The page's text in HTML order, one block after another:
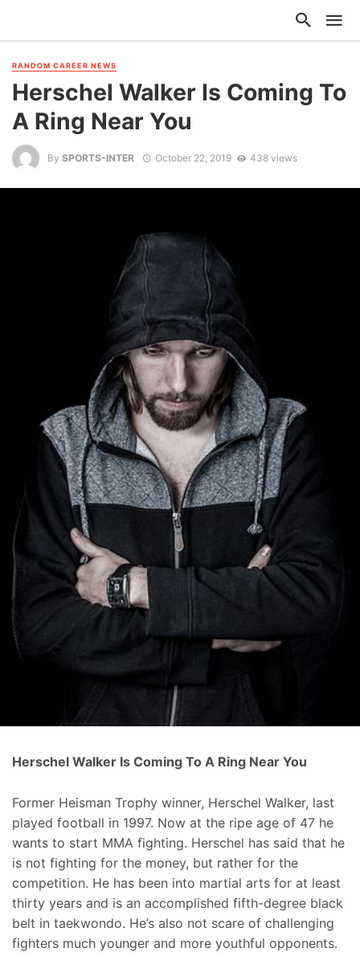
RANDOM CAREER NEWS
Herschel Walker Is Coming To
A Ring Near You
By SPORTS-INTER October 22, 2019 438 views
Herschel Walker Is Coming To A Ring Near You
Former Heisman Trophy winner, Herschel Walker, last
played football in 1997. Now at the ripe age of 47 he
wants to start MMA fighting. Herschel has said that he
is not fighting for the money, but rather for the
competition. He has been into martial arts for at least
thirty years and is an accomplished fifth-degree black
belt in taekwondo. He’s also not scare of challenging
fighters much younger and more youthful opponents.